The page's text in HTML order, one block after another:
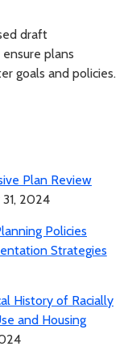
draft
plans
goals and policies.
Plan Review
2024
Policies
Strategies
History of Racially
and Housing